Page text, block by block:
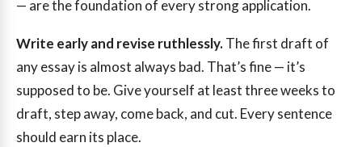
— are the foundation of every strong application.
Write early and revise ruthlessly.The first draft of
any essay is almost always bad. That’s fine — it’s
supposed to be. Give yourself at least three weeks to
draft, step away, come back, and cut. Every sentence
should earn its place.